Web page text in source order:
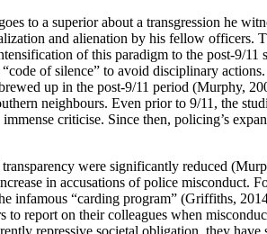
to a superior about a transgression he
and alienation by his fellow officers.
of this paradigm to the post-9/11
of silence” to avoid disciplinary
up in the post-9/11 period (Murphy,
neighbours. Even prior to 9/11, the
criticise. Since then, policing’s
were significantly reduced
in accusations of police misconduct.
infamous “carding program” (Griffiths,
report on their colleagues when
repressive societal obligation, they have